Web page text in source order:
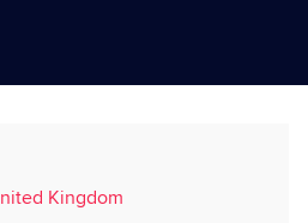
Kingdom